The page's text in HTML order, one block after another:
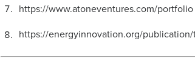
https://www.atoneventures.com/portfolio
https://energyinnovation.org/